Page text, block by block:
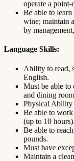
operate a point-
Be able to
wine; maintain
by
Language Skills:
Ability to read,
English.
Must be able to
and dining
Physical Ability
Be able to
(up to 10 hours).
Be able to
pounds.
Must have
Maintain a